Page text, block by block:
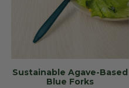
Sustainable Agave-Based
Blue Forks